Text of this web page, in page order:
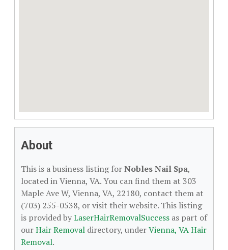
About
This is a business listing forNobles Nail Spa,
located in Vienna, VA. You can find them at 303
Maple Ave W, Vienna, VA, 22180, contact them at
(703) 255-0538, or visit their website. This listing
is provided byLaserHairRemovalSuccess as part of
ourHair Removal directory, underVienna, VA Hair
Removal.